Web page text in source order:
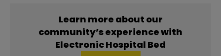
Learn more about our
community’s experience with
Electronic Hospital Bed